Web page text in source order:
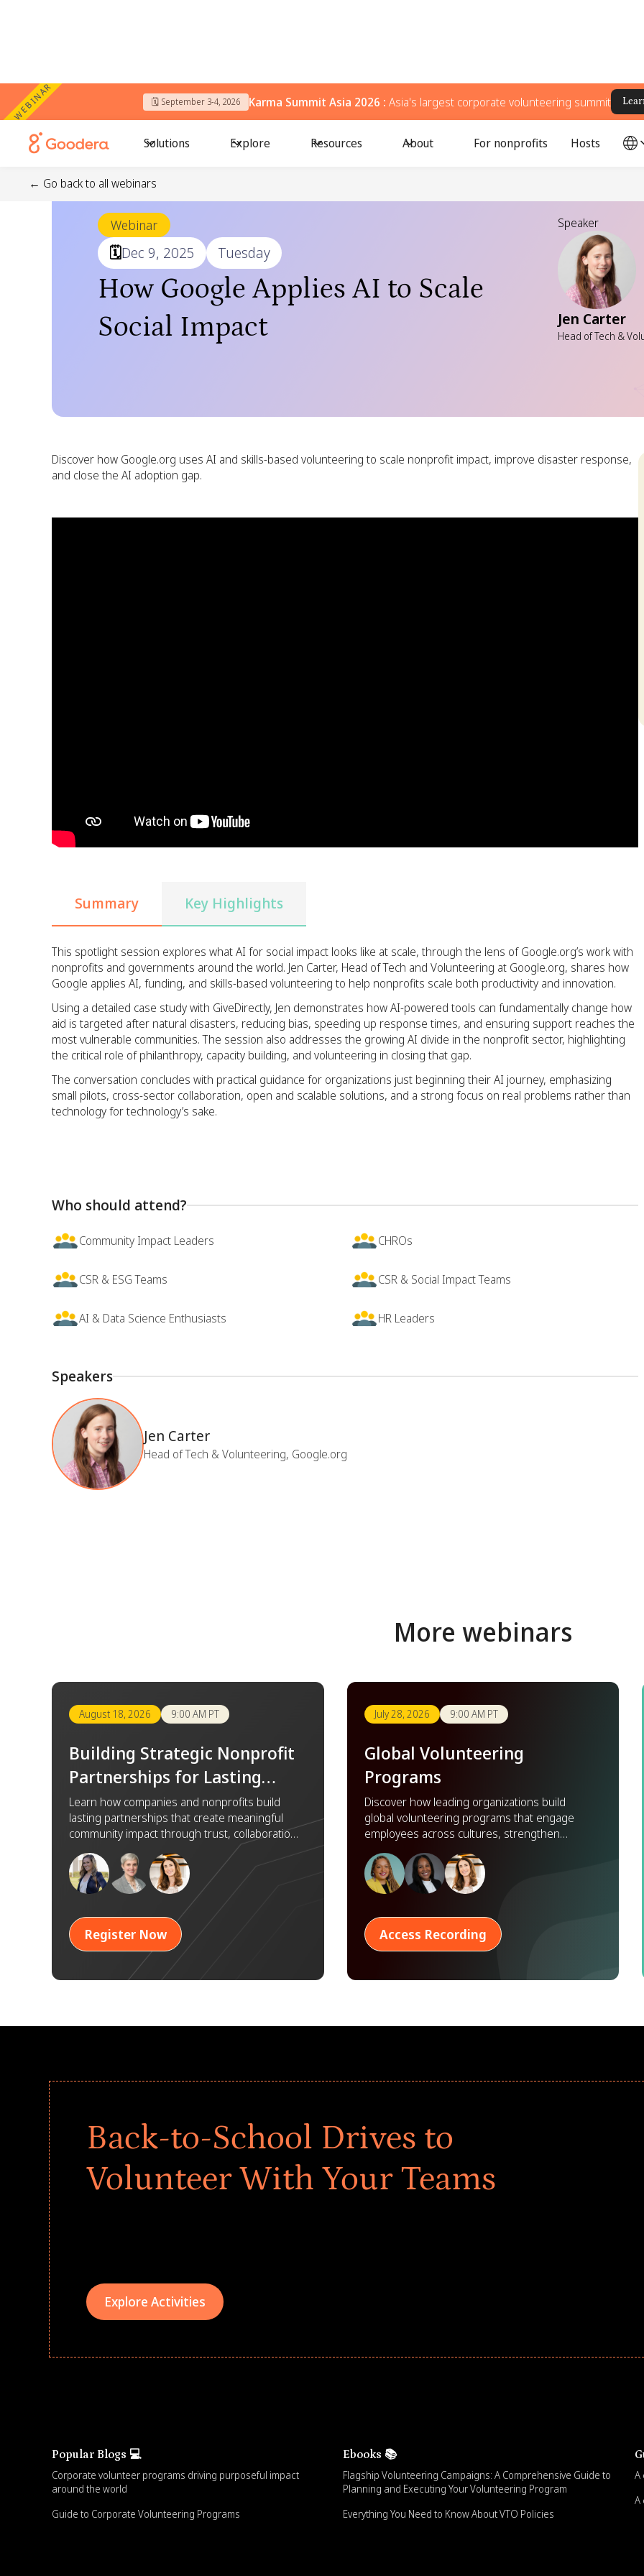
WEBINAR 🗓️ September 3-4, 2026 Karma Summit Asia 2026 : Asia's largest corporate volunteering summit
Solutions Explore Resources About For nonprofits Hosts
← Go back to all webinars
Webinar
🗓️Dec 9, 2025 Tuesday
How Google Applies AI to Scale
Social Impact
Speaker
Jen Carter
Head of Tech &
Discover how Google.org uses AI and skills-based volunteering to scale nonprofit impact, improve disaster response,
and close the AI adoption gap.
Summary Key Highlights
This spotlight session explores what AI for social impact looks like at scale, through the lens of Google.org’s work with
nonprofits and governments around the world. Jen Carter, Head of Tech and Volunteering at Google.org, shares how
Google applies AI, funding, and skills-based volunteering to help nonprofits scale both productivity and innovation.
Using a detailed case study with GiveDirectly, Jen demonstrates how AI-powered tools can fundamentally change how
aid is targeted after natural disasters, reducing bias, speeding up response times, and ensuring support reaches the
most vulnerable communities. The session also addresses the growing AI divide in the nonprofit sector, highlighting
the critical role of philanthropy, capacity building, and volunteering in closing that gap.
The conversation concludes with practical guidance for organizations just beginning their AI journey, emphasizing
small pilots, cross-sector collaboration, open and scalable solutions, and a strong focus on real problems rather than
technology for technology’s sake.
Who should attend?
Community Impact Leaders CHROs
CSR & ESG Teams CSR & Social Impact Teams
AI & Data Science Enthusiasts HR Leaders
Speakers
Jen Carter
Head of Tech & Volunteering, Google.org
More webinars
August 18, 2026 9:00 AM PT
Building Strategic Nonprofit
Partnerships for Lasting
Impact
Learn how companies and nonprofits build
lasting partnerships that create meaningful
community impact through trust, collaboration,
and shared goals.
Register Now
July 28, 2026 9:00 AM PT
Global Volunteering
Programs
Discover how leading organizations build
global volunteering programs that engage
employees across cultures, strengthen
partnerships, and scale impact worldwide.
Access Recording
Back-to-School Drives to
Volunteer With Your Teams
Explore Activities
Popular Blogs 💻
Corporate volunteer programs driving purposeful impact
around the world
Guide to Corporate Volunteering Programs
Ebooks 📚
Flagship Volunteering Campaigns: A Comprehensive Guide to
Planning and Executing Your Volunteering Program
Everything You Need to Know About VTO Policies
A
A